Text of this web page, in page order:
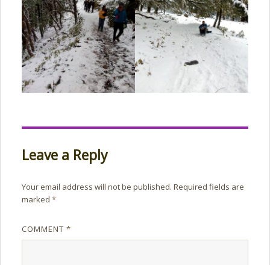
Leave a Reply
Your email address will not be published. Required fields are
marked*
COMMENT*